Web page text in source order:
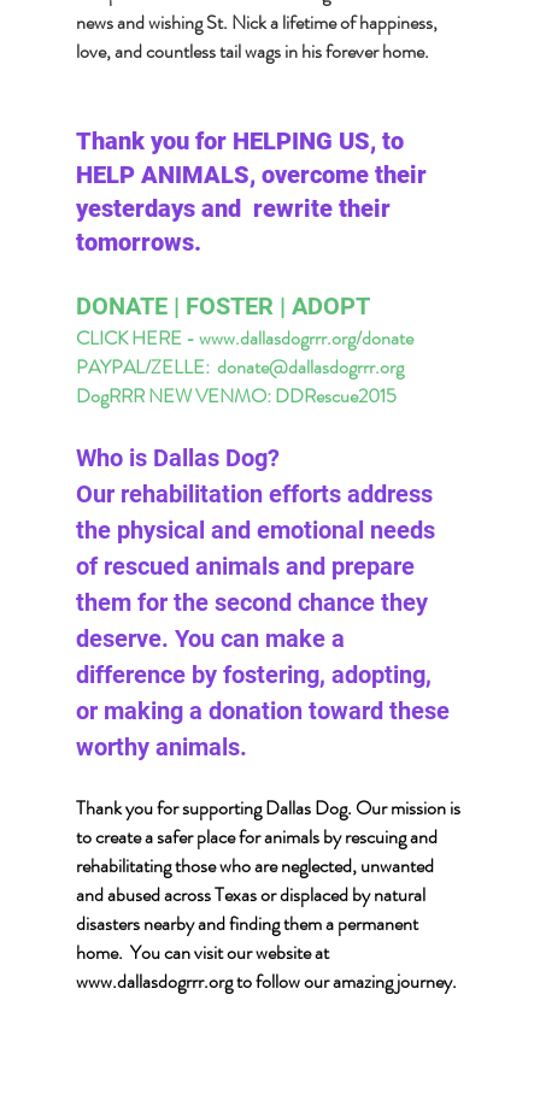
news and wishing St. Nick a lifetime of happiness,
love, and countless tail wags in his forever home.
Thank you for HELPING US, to
HELP ANIMALS, overcome their
yesterdays and  rewrite their
tomorrows.
DONATE | FOSTER | ADOPT
CLICK HERE - www.dallasdogrrr.org/donate
PAYPAL/ZELLE: donate@dallasdogrrr.org
DogRRR NEW VENMO: DDRescue2015
Who is Dallas Dog?
Our rehabilitation efforts address
the physical and emotional needs
of rescued animals and prepare
them for the second chance they
deserve. You can make a
difference by fostering, adopting,
or making a donation toward these
worthy animals.
Thank you for supporting Dallas Dog. Our mission is
to create a safer place for animals by rescuing and
rehabilitating those who are neglected, unwanted
and abused across Texas or displaced by natural
disasters nearby and finding them a permanent
home.  You can visit our website at
www.dallasdogrrr.org to follow our amazing journey.